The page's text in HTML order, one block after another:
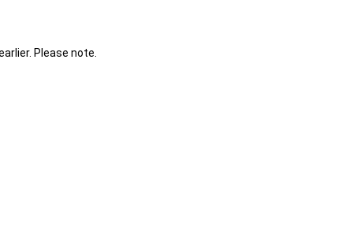
Please note.